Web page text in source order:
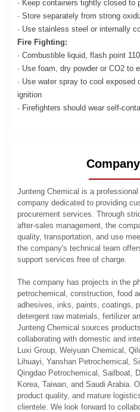
· Keep containers tightly closed to
· Store separately from strong
· Use stainless steel or internally
Fire Fighting:
· Combustible liquid, flash point
· Use foam, dry powder or CO2 to
· Use water spray to cool exposed
ignition
· Firefighters should wear self-
Junteng Chemical is a
company dedicated to providing
procurement services. Through
after-sales management, the
quality, transportation, and use
the company's technical team
support services free of charge.
The company has projects in the
petrochemical, construction, food
adhesives, inks, paints, coatings,
detergent raw materials, fertilizer
Junteng Chemical sources
collaborating with domestic and
Luxi Group, Weiyuan Chemical,
Lihuayi, Yanshan Petrochemical,
Qingdao Petrochemical, Sailboat,
Korea, Taiwan, and Saudi Arabia.
product quality, and mature
clientele. We look forward to